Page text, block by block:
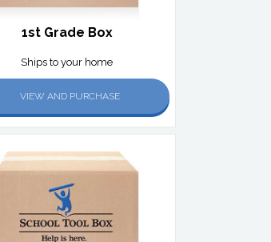
1st Grade Box
Ships to your home
VIEW AND PURCHASE